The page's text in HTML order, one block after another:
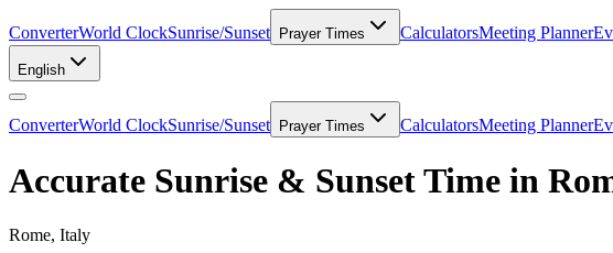
ConverterWorld ClockSunrise/Sunset Prayer Times CalculatorsMeeting Planner
English
ConverterWorld ClockSunrise/Sunset Prayer Times CalculatorsMeeting Planner
Accurate Sunrise & Sunset Time in
Rome, Italy